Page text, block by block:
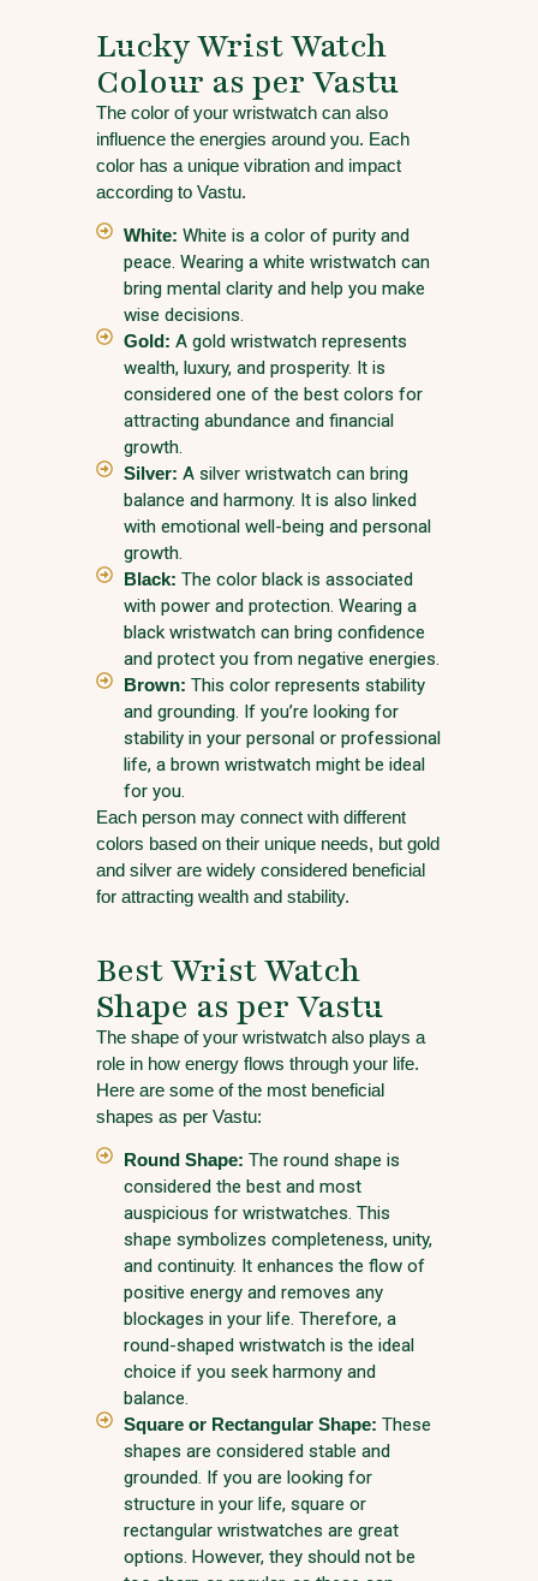
Lucky Wrist Watch
Colour as per Vastu
The color of your wristwatch can also
influence the energies around you. Each
color has a unique vibration and impact
according to Vastu.
White: White is a color of purity and
peace. Wearing a white wristwatch can
bring mental clarity and help you make
wise decisions.
Gold: A gold wristwatch represents
wealth, luxury, and prosperity. It is
considered one of the best colors for
attracting abundance and financial
growth.
Silver: A silver wristwatch can bring
balance and harmony. It is also linked
with emotional well-being and personal
growth.
Black: The color black is associated
with power and protection. Wearing a
black wristwatch can bring confidence
and protect you from negative energies.
Brown: This color represents stability
and grounding. If you’re looking for
stability in your personal or professional
life, a brown wristwatch might be ideal
for you.
Each person may connect with different
colors based on their unique needs, but gold
and silver are widely considered beneficial
for attracting wealth and stability.
Best Wrist Watch
Shape as per Vastu
The shape of your wristwatch also plays a
role in how energy flows through your life.
Here are some of the most beneficial
shapes as per Vastu:
Round Shape: The round shape is
considered the best and most
auspicious for wristwatches. This
shape symbolizes completeness, unity,
and continuity. It enhances the flow of
positive energy and removes any
blockages in your life. Therefore, a
round-shaped wristwatch is the ideal
choice if you seek harmony and
balance.
Square or Rectangular Shape: These
shapes are considered stable and
grounded. If you are looking for
structure in your life, square or
rectangular wristwatches are great
options. However, they should not be